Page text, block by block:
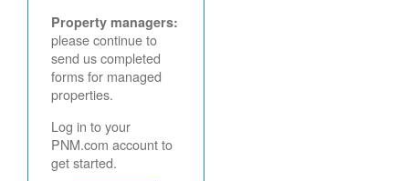
Property managers:
please continue to
send us completed
forms for managed
properties.
Log in to your
PNM.com account to
get started.